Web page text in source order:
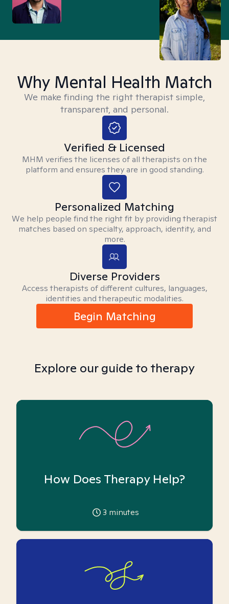
Why Mental Health Match
We make finding the right therapist simple,
transparent, and personal.
Verified & Licensed
MHM verifies the licenses of all therapists on the
platform and ensures they are in good standing.
Personalized Matching
We help people find the right fit by providing therapist
matches based on specialty, approach, identity, and
more.
Diverse Providers
Access therapists of different cultures, languages,
identities and therapeutic modalities.
Begin Matching
Explore our guide to therapy
How Does Therapy Help?
3 minutes